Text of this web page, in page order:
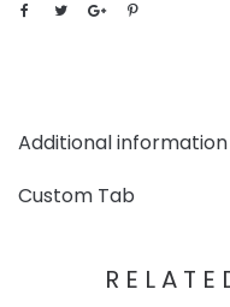
Additional information
Custom Tab